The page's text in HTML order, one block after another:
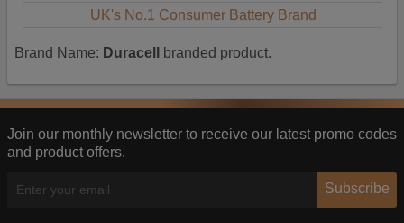
UK's No.1 Consumer Battery Brand
Brand Name: Duracell branded product.
Join our monthly newsletter to receive our latest promo codes
and product offers.
Subscribe